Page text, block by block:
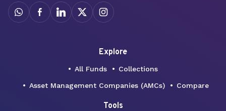
Explore
All Funds Collections
Asset Management Companies (AMCs) Compare
Tools